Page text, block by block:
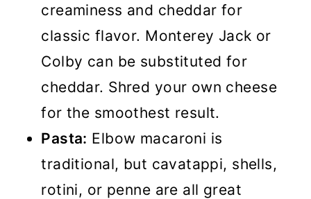
creaminess and cheddar for
classic flavor. Monterey Jack or
Colby can be substituted for
cheddar. Shred your own cheese
for the smoothest result.
Pasta: Elbow macaroni is
traditional, but cavatappi, shells,
rotini, or penne are all great